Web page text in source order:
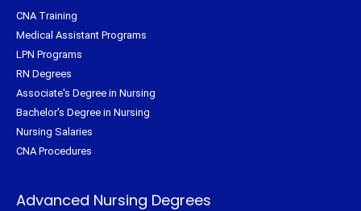
CNA Training
Medical Assistant Programs
LPN Programs
RN Degrees
Associate's Degree in Nursing
Bachelor's Degree in Nursing
Nursing Salaries
CNA Procedures
Advanced Nursing Degrees